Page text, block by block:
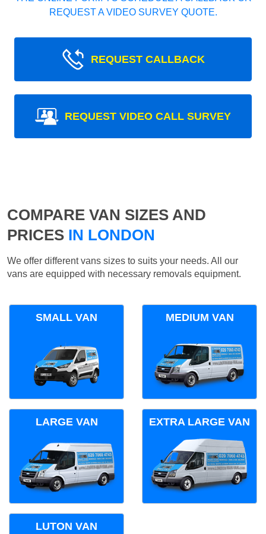
REQUEST A VIDEO SURVEY QUOTE.
REQUEST CALLBACK
REQUEST VIDEO CALL SURVEY
COMPARE VAN SIZES AND
PRICES IN LONDON
We offer different vans sizes to suits your needs. All our
vans are equipped with necessary removals equipment.
SMALL VAN MEDIUM VAN
LARGE VAN EXTRA LARGE VAN
LUTON VAN